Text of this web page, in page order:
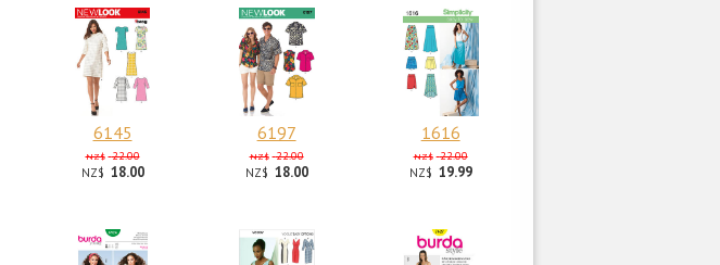
6145
NZ$ 22.00
NZ$ 18.00
6197
NZ$ 22.00
NZ$ 18.00
1616
NZ$ 22.00
NZ$ 19.99